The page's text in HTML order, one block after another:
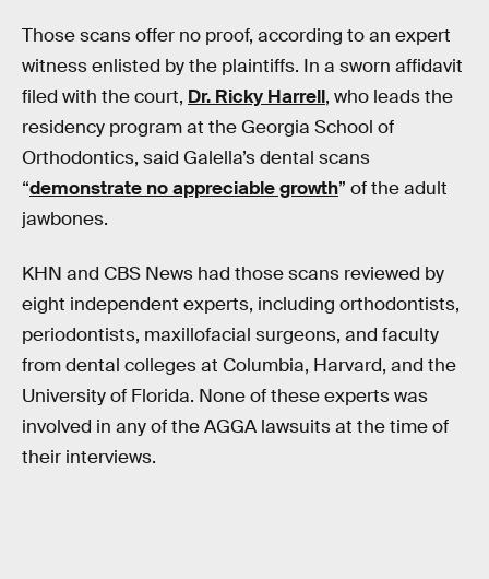
Those scans offer no proof, according to an expert
witness enlisted by the plaintiffs. In a sworn affidavit
filed with the court, Dr. Ricky Harrell, who leads the
residency program at the Georgia School of
Orthodontics, said Galella’s dental scans
“demonstrate no appreciable growth” of the adult
jawbones.
KHN and CBS News had those scans reviewed by
eight independent experts, including orthodontists,
periodontists, maxillofacial surgeons, and faculty
from dental colleges at Columbia, Harvard, and the
University of Florida. None of these experts was
involved in any of the AGGA lawsuits at the time of
their interviews.